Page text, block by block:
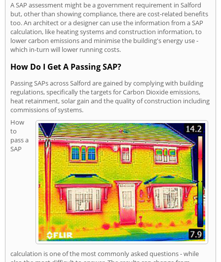
A SAP assessment might be a government requirement in Salford
but, other than showing compliance, there are cost-related benefits
too. An architect or a designer can use the information from a SAP
calculation, like heating systems and construction information, to
lower carbon emissions and minimise the building's energy use -
which in-turn will lower running costs.
How Do I Get A Passing SAP?
Passing SAPs across Salford are gained by complying with building
regulations, specifically the targets for Carbon Dioxide emissions,
heat retainment, solar gain and the quality of construction including
commissions of systems.
How
to
pass a
SAP
calculation is one of the most commonly asked questions - while